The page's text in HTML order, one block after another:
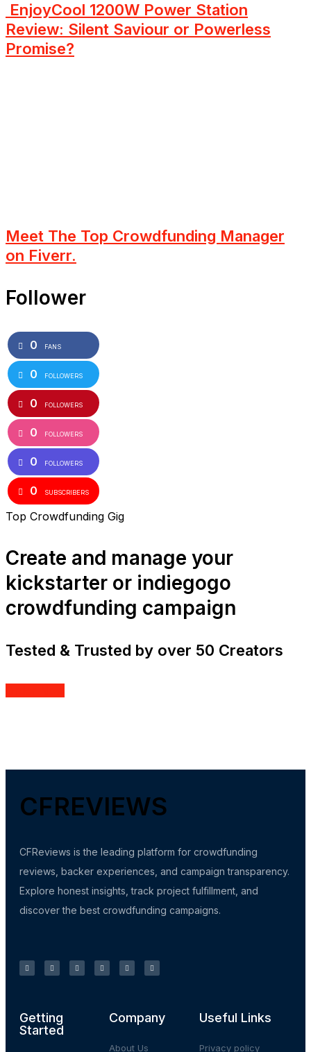
EnjoyCool 1200W Power Station
Review: Silent Saviour or Powerless
Promise?
Meet The Top Crowdfunding Manager
on Fiverr.
Follower
0 FANS
0 FOLLOWERS
0 FOLLOWERS
0 FOLLOWERS
0 FOLLOWERS
0 SUBSCRIBERS
Top Crowdfunding Gig
Create and manage your
kickstarter or indiegogo
crowdfunding campaign
Tested & Trusted by over 50 Creators
CFREVIEWS
CFReviews is the leading platform for crowdfunding
reviews, backer experiences, and campaign transparency.
Explore honest insights, track project fulfillment, and
discover the best crowdfunding campaigns.
Getting
Started
Company
About Us
Useful Links
Privacy policy